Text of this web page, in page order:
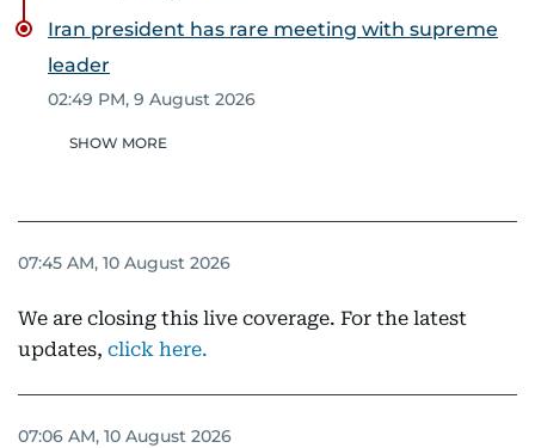
Iran president has rare meeting with supreme
leader
02:49 PM, 9 August 2026
SHOW MORE
07:45 AM, 10 August 2026
We are closing this live coverage. For the latest
updates, click here.
07:06 AM, 10 August 2026